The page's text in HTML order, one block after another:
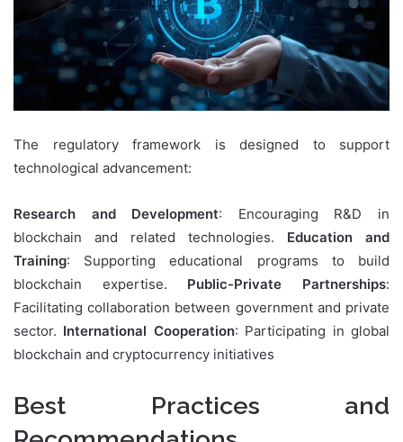
The regulatory framework is designed to support
technological advancement:
Research and Development: Encouraging R&D in
blockchain and related technologies. Education and
Training: Supporting educational programs to build
blockchain expertise. Public-Private Partnerships:
Facilitating collaboration between government and private
sector. International Cooperation: Participating in global
blockchain and cryptocurrency initiatives
Best Practices and